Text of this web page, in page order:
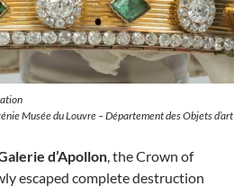
Musée du Louvre – Département des Objets d’art
d’Apollon , the Crown of
escaped complete destruction